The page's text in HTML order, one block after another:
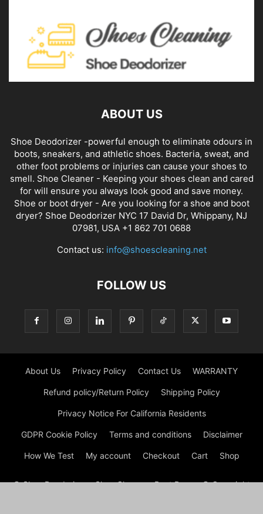
ABOUT US
Shoe Deodorizer -powerful enough to eliminate odours in
boots, sneakers, and athletic shoes. Bacteria, sweat, and
other foot problems or injuries can cause your shoes to
smell. Shoe Cleaner - Keeping your shoes clean and cared
for will ensure you always look good and save money.
Shoe or boot dryer - Are you looking for a shoe and boot
dryer? Shoe Deodorizer NYC 17 David Dr, Whippany, NJ
07981, USA +1 862 701 0688
Contact us: info@shoescleaning.net
FOLLOW US
About Us Privacy Policy Contact Us WARRANTY
Refund policy/Return Policy Shipping Policy
Privacy Notice For California Residents
GDPR Cookie Policy Terms and conditions Disclaimer
How We Test My account Checkout Cart Shop
© Shoe Deodorizer - Shoe Cleaner - Boot Dryers © Copyright